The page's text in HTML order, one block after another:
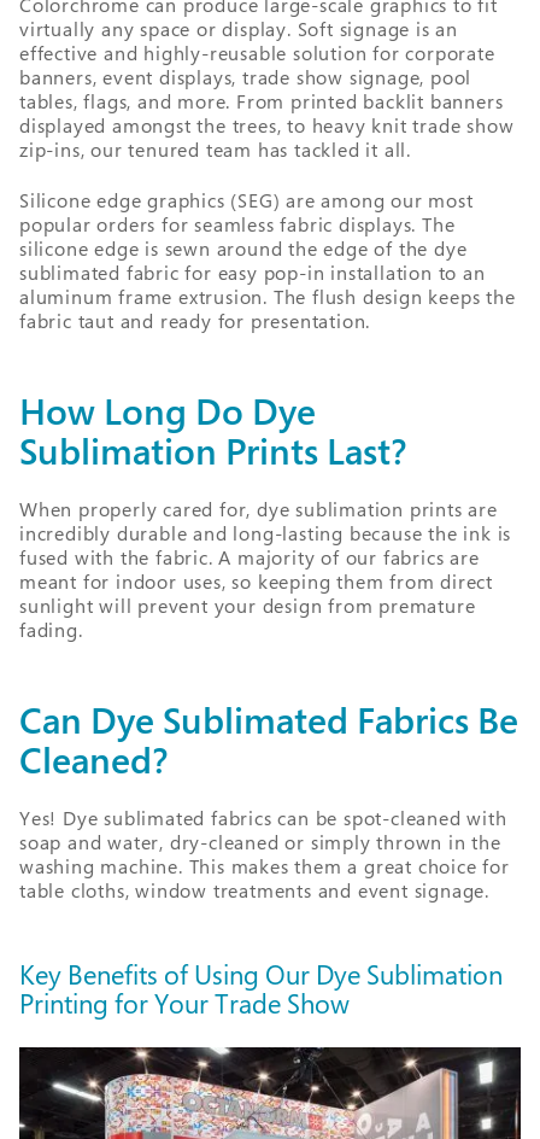
virtually any space or display. Soft signage is an
effective and highly-reusable solution for corporate
banners, event displays, trade show signage, pool
tables, flags, and more. From printed backlit banners
displayed amongst the trees, to heavy knit trade show
zip-ins, our tenured team has tackled it all.
Silicone edge graphics (SEG) are among our most
popular orders for seamless fabric displays. The
silicone edge is sewn around the edge of the dye
sublimated fabric for easy pop-in installation to an
aluminum frame extrusion. The flush design keeps the
fabric taut and ready for presentation.
How Long Do Dye
Sublimation Prints Last?
When properly cared for, dye sublimation prints are
incredibly durable and long-lasting because the ink is
fused with the fabric. A majority of our fabrics are
meant for indoor uses, so keeping them from direct
sunlight will prevent your design from premature
fading.
Can Dye Sublimated Fabrics Be
Cleaned?
Yes! Dye sublimated fabrics can be spot-cleaned with
soap and water, dry-cleaned or simply thrown in the
washing machine. This makes them a great choice for
table cloths, window treatments and event signage.
Key Benefits of Using Our Dye Sublimation
Printing for Your Trade Show